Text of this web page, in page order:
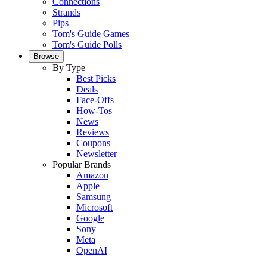
Strands
Pips
Tom's Guide Games
Tom's Guide Polls
Browse
By Type
Best Picks
Deals
Face-Offs
How-Tos
News
Reviews
Coupons
Newsletter
Popular Brands
Amazon
Apple
Samsung
Microsoft
Google
Sony
Meta
OpenAI